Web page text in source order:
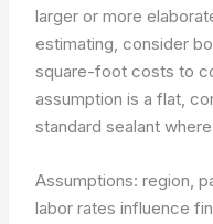
larger or more
estimating, consider
square-foot costs to
assumption is a flat,
standard sealant
Assumptions: region,
labor rates influence